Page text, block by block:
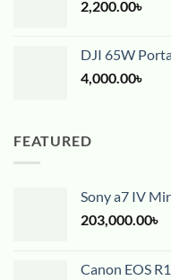
2,200.00৳
DJI 65W
4,000.00৳
FEATURED
Sony a7 IV
203,000.00৳
Canon EOS